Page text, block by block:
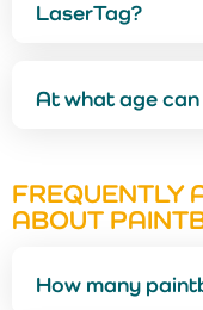
LaserTag?
At what age
FREQUENTLY
ABOUT
How many